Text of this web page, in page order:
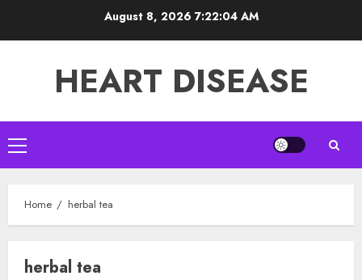
August 8, 2026 7:22:05 AM
HEART DISEASE
Primary
Menu
Home herbal tea
herbal tea